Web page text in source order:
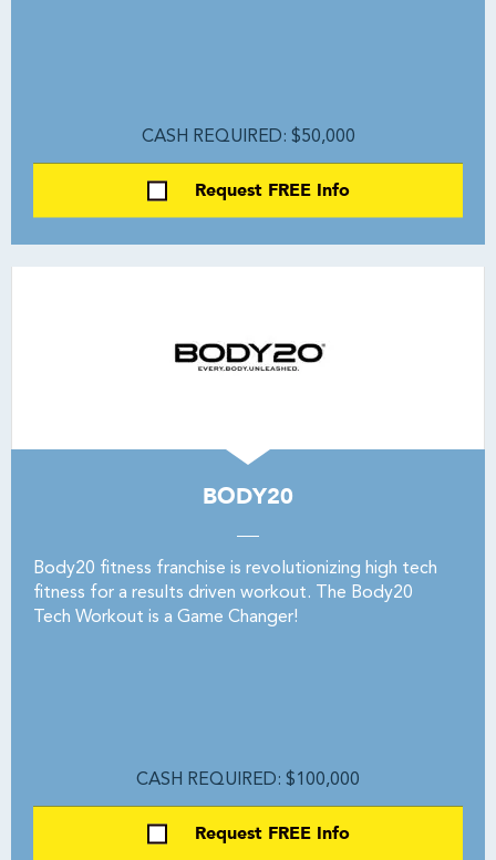
CASH REQUIRED: $50,000
Request FREE Info
BODY20
Body20 fitness franchise is revolutionizing high tech
fitness for a results driven workout. The Body20
Tech Workout is a Game Changer!
CASH REQUIRED: $100,000
Request FREE Info